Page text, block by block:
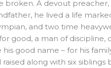
broken. A devout
he lived a life
and two time
good, a man of
good name – for his
raised along with six